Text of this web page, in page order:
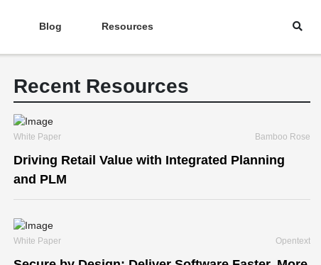
Blog Resources
Recent Resources
White Paper Bamboo Rose
Driving Retail Value with Integrated Planning
and PLM
White Paper Opentext